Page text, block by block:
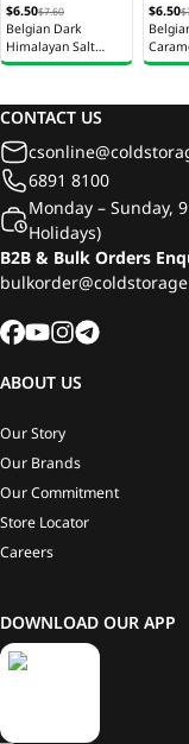
$6.50$7.60
Belgian Dark
Himalayan Salt
Chocolate 100g
$6.50
CONTACT US
6891 8100
Monday – Sunday,
Holidays)
B2B & Bulk Orders
ABOUT US
Our Story
Our Brands
Our Commitment
Store Locator
Careers
DOWNLOAD OUR APP